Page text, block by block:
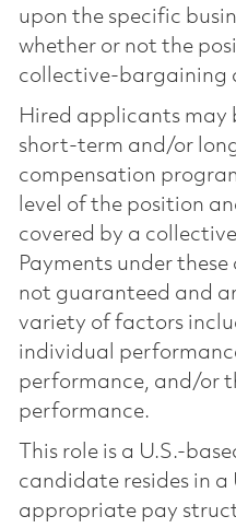
upon the specific
whether or not the
collective-bargaining
Hired applicants may
short-term and/or
compensation
level of the position
covered by a
Payments under
not guaranteed and
variety of factors
individual
performance, and/or
performance.
This role is a U.S.-
candidate resides in a
appropriate pay